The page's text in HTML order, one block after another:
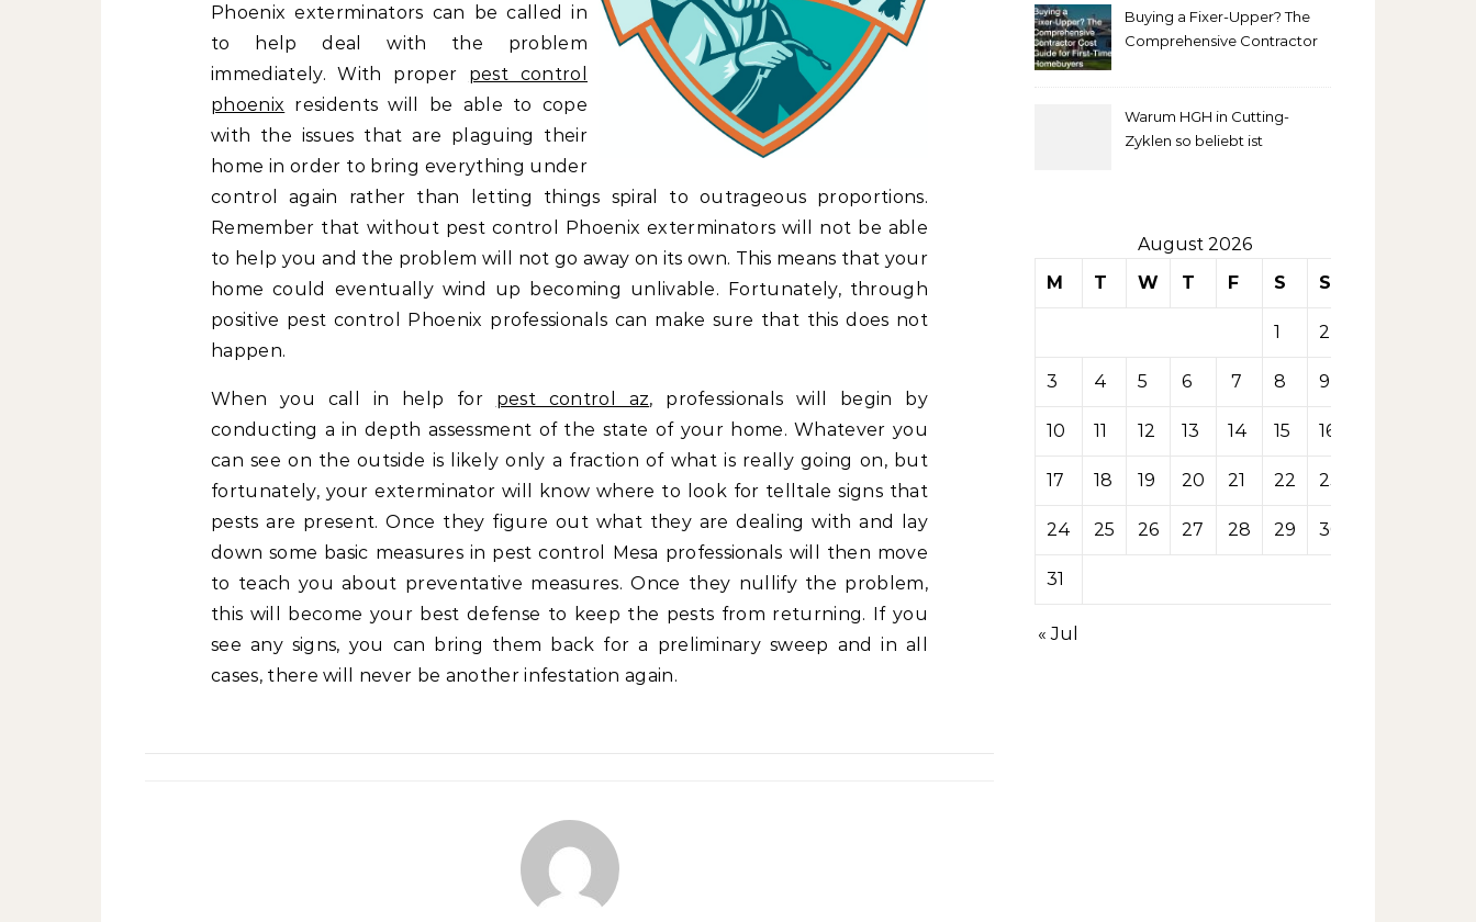
Phoenix exterminators can be called in
to help deal with the problem
immediately. With proper pest control
phoenix residents will be able to cope
with the issues that are plaguing their
home in order to bring everything under
control again rather than letting things spiral to outrageous proportions.
Remember that without pest control Phoenix exterminators will not be able
to help you and the problem will not go away on its own. This means that your
home could eventually wind up becoming unlivable. Fortunately, through
positive pest control Phoenix professionals can make sure that this does not
happen.
When you call in help for pest control az, professionals will begin by
conducting a in depth assessment of the state of your home. Whatever you
can see on the outside is likely only a fraction of what is really going on, but
fortunately, your exterminator will know where to look for telltale signs that
pests are present. Once they figure out what they are dealing with and lay
down some basic measures in pest control Mesa professionals will then move
to teach you about preventative measures. Once they nullify the problem,
this will become your best defense to keep the pests from returning. If you
see any signs, you can bring them back for a preliminary sweep and in all
cases, there will never be another infestation again.
pour
la mise
sur les
tables de
Buying a Fixer-Upper? The
Comprehensive Contractor
Warum HGH in Cutting-
Zyklen so beliebt ist
August 2026
M
T W T F S S
1 2
3 4 5 6 7 8 9
10 11 12 13 14 15 16
17 18 19 20 21 22 23
24 25 26 27 28 29 30
31
« Jul